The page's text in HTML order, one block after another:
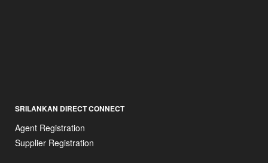
SRILANKAN DIRECT CONNECT
Agent Registration
Supplier Registration